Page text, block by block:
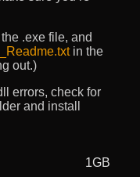
.exe file, and
_Readme.txtin the
out.)
errors, check for
and install
1GB